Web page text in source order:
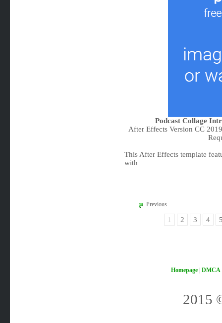
Podcast Collage
After Effects Version CC
This After Effects template
with
Previous
1 2 3 4
Homepage| DMCA
2015